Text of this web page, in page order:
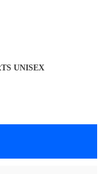
UNISEX